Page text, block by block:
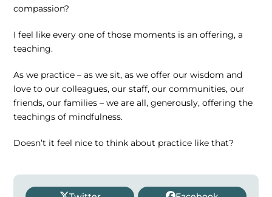
compassion?
I feel like every one of those moments is an offering, a
teaching.
As we practice – as we sit, as we offer our wisdom and
love to our colleagues, our staff, our communities, our
friends, our families – we are all, generously, offering the
teachings of mindfulness.
Doesn’t it feel nice to think about practice like that?